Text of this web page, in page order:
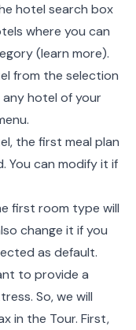
hotel search box
where you can
(learn more).
from the selection
hotel of your
the first meal plan
You can modify it if
first room type will
change it if you
as default.
to provide a
So, we will
in the Tour. First,